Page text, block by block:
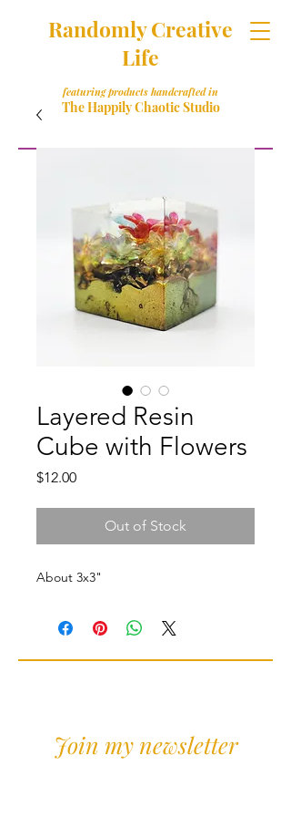
Randomly Creative
Life
featuring products handcrafted in
The Happily Chaotic Studio
Layered Resin
Cube with Flowers
$12.00Price
Out of Stock
About 3x3"
Join my newsletter